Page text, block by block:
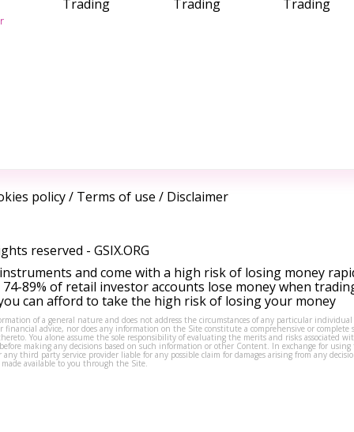
Trading
Trading
Trading
policy/ Terms of use / Disclaimer
reserved - GSIX.ORG
and come with a high risk of losing money
89% of retail investor accounts lose money when
can afford to take the high risk of losing your money
of a general nature and does not address the circumstances of any particular
financial advice, nor does any information on the Site constitute a comprehensive or complete
You alone assume the sole responsibility of evaluating the merits and risks associated
making any decisions based on such information or other Content. In exchange for using
third party service provider liable for any possible claim for damages arising from any
available to you through the Site.